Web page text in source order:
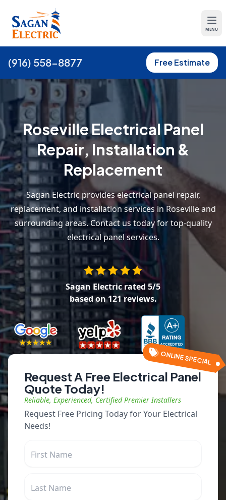
MENU
(916) 558-8877 Free Estimate
Roseville Electrical Panel
Repair, Installation &
Replacement
Sagan Electric provides electrical panel repair,
replacement, and installation services in Roseville and
surrounding areas. Contact us today for top-quality
electrical panel services.
Sagan Electric rated 5/5
based on121reviews.
ONLINE SPECIAL
Request A Free Electrical Panel
Quote Today!
Reliable, Experienced, Certified Premier Installers
Request Free Pricing Today for Your Electrical
Needs!